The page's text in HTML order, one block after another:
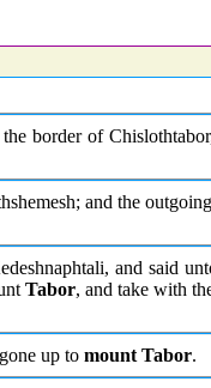
border of
and the
and said
Tabor, and take with
up to mount Tabor.